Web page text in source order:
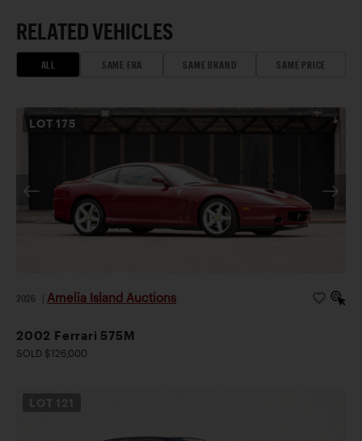
RELATED VEHICLES
ALL SAME ERA SAME BRAND SAME PRICE
LOT175
2026 Amelia Island Auctions
2002 Ferrari 575M
SOLD $126,000